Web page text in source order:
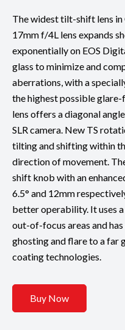
The widest tilt-shift lens in
17mm f/4L lens expands
exponentially on EOS
glass to minimize and
aberrations, with a
the highest possible
lens offers a diagonal
SLR camera. New TS
tilting and shifting within
direction of movement.
shift knob with an
6.5° and 12mm
better operability. It uses
out-of-focus areas and
ghosting and flare to a far
coating technologies.
Buy Now